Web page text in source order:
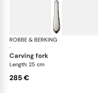
ROBBE & BERKING
·
carving fork
Length: 25 cm
285 €